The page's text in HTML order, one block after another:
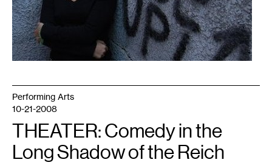
Performing Arts
10-21-2008
THEATER: Comedy in the
Long Shadow of the Reich